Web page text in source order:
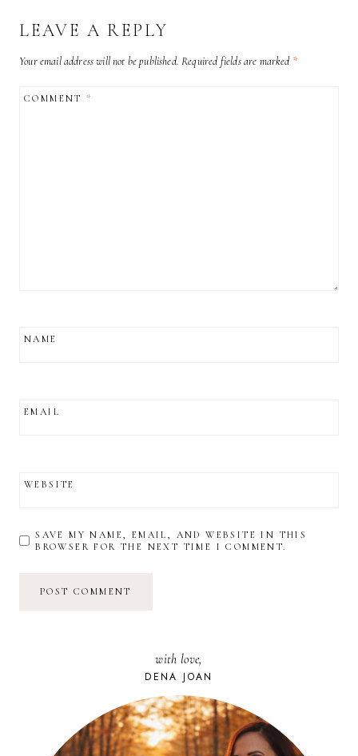
LEAVE A REPLY
Your email address will not be published. Required fields are marked *
COMMENT*
NAME
EMAIL
WEBSITE
SAVE MY NAME, EMAIL, AND WEBSITE IN THIS
BROWSER FOR THE NEXT TIME I COMMENT.
with love,
DENA JOAN